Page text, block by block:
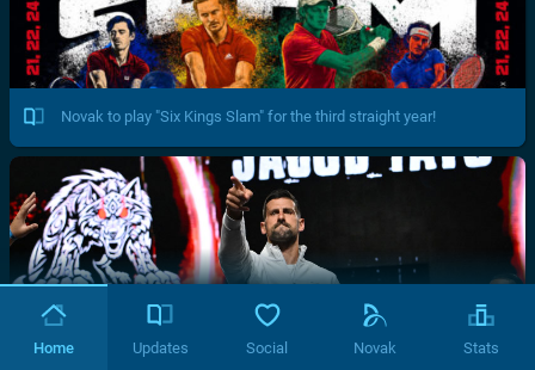
Novak to play "Six Kings Slam" for the third straight year!
Home Updates Social Novak Stats